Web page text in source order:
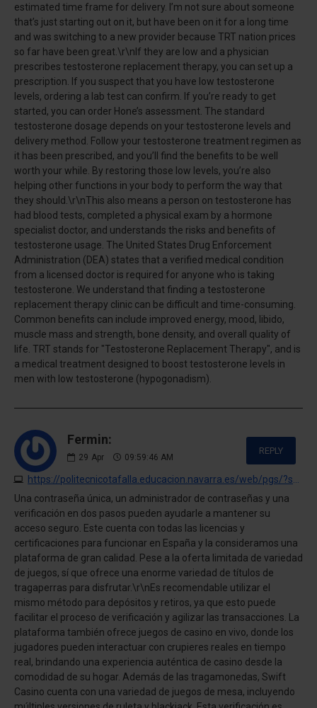
estimated time frame for delivery. I’m not sure about someone
that’s just starting out on it, but have been on it for a long time
and was switching to a new provider because TRT nation prices
so far have been great.\r\nIf they are low and a physician
prescribes testosterone replacement therapy, you can set up a
prescription. If you suspect that you have low testosterone
levels, ordering a lab test can confirm. If you’re ready to get
started, you can order Hone’s assessment. The standard
testosterone dosage depends on your testosterone levels and
delivery method. Follow your testosterone treatment regimen as
it has been prescribed, and you’ll find the benefits to be well
worth your while. By restoring those low levels, you’re also
helping other functions in your body to perform the way that
they should.\r\nThis also means a person on testosterone has
had blood tests, completed a physical exam by a hormone
specialist doctor, and understands the risks and benefits of
testosterone usage. The United States Drug Enforcement
Administration (DEA) states that a verified medical condition
from a licensed doctor is required for anyone who is taking
testosterone. We understand that finding a testosterone
replacement therapy clinic can be difficult and time-consuming.
Common benefits can include improved energy, mood, libido,
muscle mass and strength, bone density, and overall quality of
life. TRT stands for "Testosterone Replacement Therapy", and is
a medical treatment designed to boost testosterone levels in
men with low testosterone (hypogonadism).
Fermin:
29 Apr 09:59:46 AM
REPLY
Una contraseña única, un administrador de contraseñas y una
verificación en dos pasos pueden ayudarle a mantener su
acceso seguro. Este cuenta con todas las licencias y
certificaciones para funcionar en España y la consideramos una
plataforma de gran calidad. Pese a la oferta limitada de variedad
de juegos, sí que ofrece una enorme variedad de títulos de
tragaperras para disfrutar.\r\nEs recomendable utilizar el
mismo método para depósitos y retiros, ya que esto puede
facilitar el proceso de verificación y agilizar las transacciones. La
plataforma también ofrece juegos de casino en vivo, donde los
jugadores pueden interactuar con crupieres reales en tiempo
real, brindando una experiencia auténtica de casino desde la
comodidad de su hogar. Además de las tragamonedas, Swift
Casino cuenta con una variedad de juegos de mesa, incluyendo